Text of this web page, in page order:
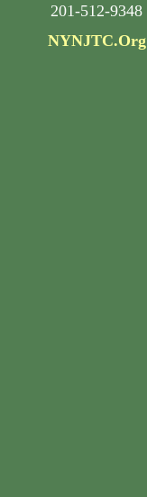
201-512-9348
NYNJTC.Org